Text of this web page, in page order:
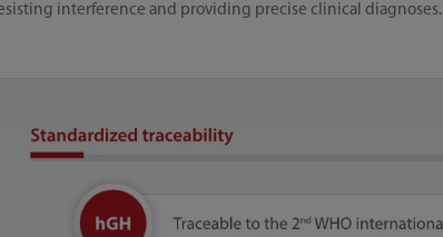
interference and providing precise clinical diagnoses.